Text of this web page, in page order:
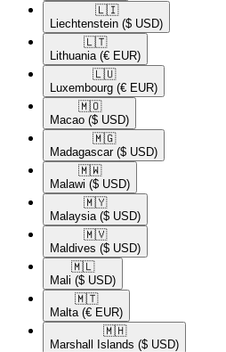
🇱🇮​
Liechtenstein ($ USD)
🇱🇹​
Lithuania (€ EUR)
🇱🇺​
Luxembourg (€ EUR)
🇲🇴​
Macao ($ USD)
🇲🇬​
Madagascar ($ USD)
🇲🇼​
Malawi ($ USD)
🇲🇾​
Malaysia ($ USD)
🇲🇻​
Maldives ($ USD)
🇲🇱​
Mali ($ USD)
🇲🇹​
Malta (€ EUR)
🇲🇭​
Marshall Islands ($ USD)